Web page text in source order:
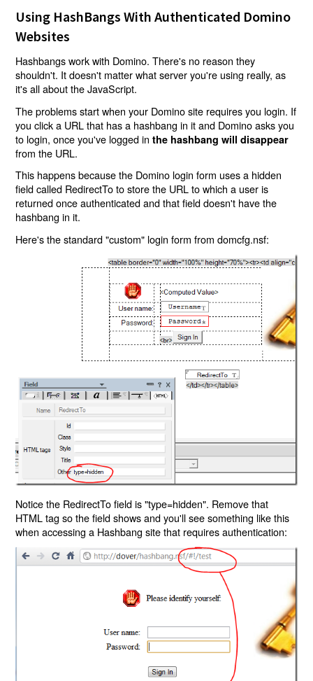
Using HashBangs With Authenticated Domino
Websites
Hashbangs work with Domino. There's no reason they
shouldn't. It doesn't matter what server you're using really, as
it's all about the JavaScript.
The problems start when your Domino site requires you login. If
you click a URL that has a hashbang in it and Domino asks you
to login, once you've logged inthe hashbang will disappear
from the URL.
This happens because the Domino login form uses a hidden
field called RedirectTo to store the URL to which a user is
returned once authenticated and that field doesn't have the
hashbang in it.
Here's the standard "custom" login form from domcfg.nsf:
Notice the RedirectTo field is "type=hidden". Remove that
HTML tag so the field shows and you'll see something like this
when accessing a Hashbang site that requires authentication: